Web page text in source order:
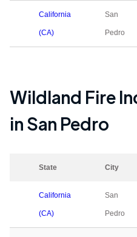
California
(CA)
San
Pedro
Wildland Fire
inSan Pedro
State City
California
(CA)
San
Pedro